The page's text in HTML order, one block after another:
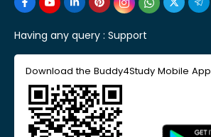
Having any query : Support
Download the Buddy4Study Mobile App